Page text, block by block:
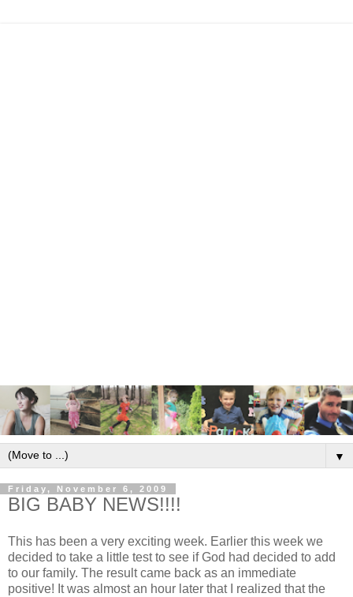
▼
Friday, November 6, 2009
BIG BABY NEWS!!!!
This has been a very exciting week. Earlier this week we
decided to take a little test to see if God had decided to add
to our family. The result came back as an immediate
positive! It was almost an hour later that I realized that the